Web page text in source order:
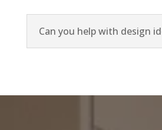
Can you help with design